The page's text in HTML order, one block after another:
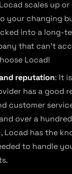
scales up
your changing
into a long-
that can’t
Locad!
reputation: It
has a good
customer
over a
Locad has the
to handle